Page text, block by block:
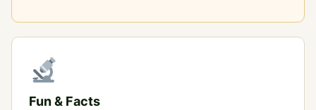
Fun & Facts